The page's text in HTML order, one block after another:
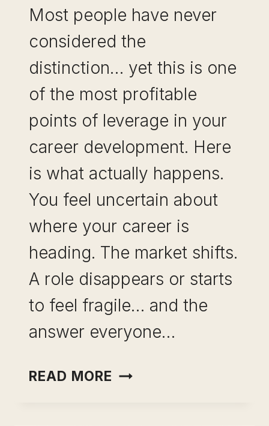
Most people have never
considered the
distinction… yet this is one
of the most profitable
points of leverage in your
career development. Here
is what actually happens.
You feel uncertain about
where your career is
heading. The market shifts.
A role disappears or starts
to feel fragile… and the
answer everyone…
READ MORE SKILL